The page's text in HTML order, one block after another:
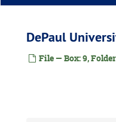
DePaul
File — Box: 9,